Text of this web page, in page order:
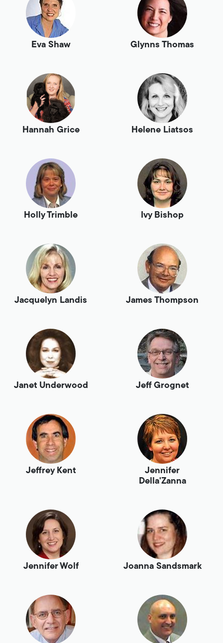
Eva Shaw Glynns Thomas
Hannah Grice Helene Liatsos
Holly Trimble Ivy Bishop
Jacquelyn Landis James Thompson
Janet Underwood Jeff Grognet
Jeffrey Kent
Jennifer
Della'Zanna
Jennifer Wolf Joanna Sandsmark